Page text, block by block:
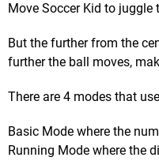
Move Soccer Kid to
But the further from the
further the ball moves,
There are 4 modes that
Basic Mode where the
Running Mode where the